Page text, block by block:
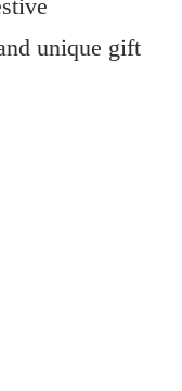
unique gift